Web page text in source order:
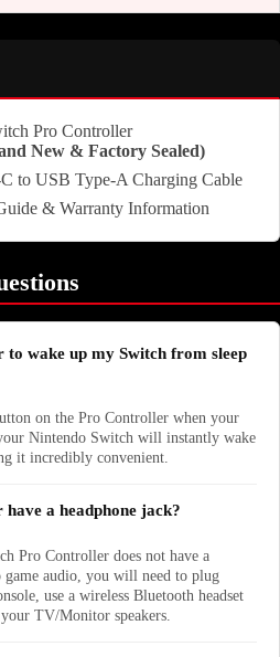
Pro Controller
New & Factory Sealed)
to USB Type-A Charging Cable
& Warranty Information
wake up my Switch from sleep
on the Pro Controller when your
Nintendo Switch will instantly wake
it incredibly convenient.
a headphone jack?
Pro Controller does not have a
audio, you will need to plug
use a wireless Bluetooth headset
TV/Monitor speakers.